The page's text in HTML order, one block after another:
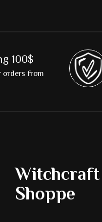
100$
orders from
Witchcraft
Shoppe